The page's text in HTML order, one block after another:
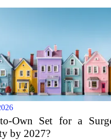
Own Set for a
by 2027?